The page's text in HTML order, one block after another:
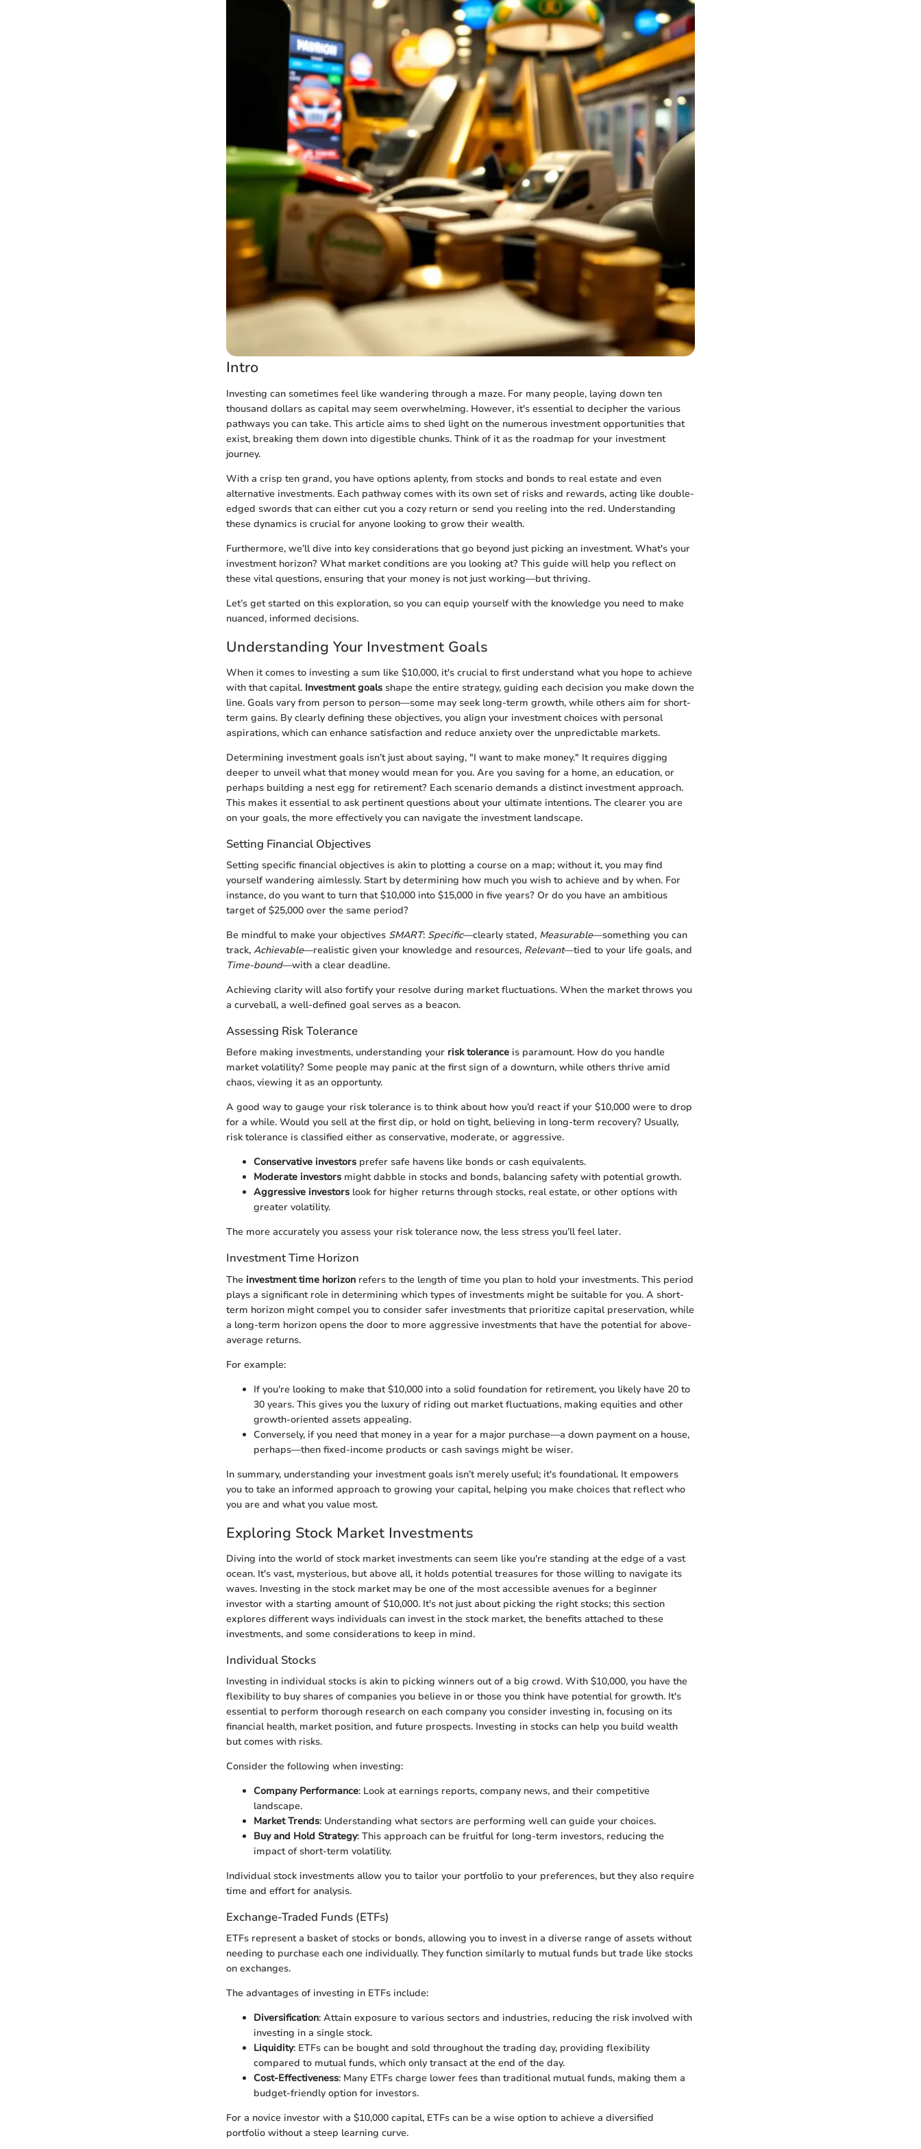
Intro
Investing can sometimes feel like wandering through a maze. For many people, laying down ten
thousand dollars as capital may seem overwhelming. However, it's essential to decipher the various
pathways you can take. This article aims to shed light on the numerous investment opportunities that
exist, breaking them down into digestible chunks. Think of it as the roadmap for your investment
journey.
With a crisp ten grand, you have options aplenty, from stocks and bonds to real estate and even
alternative investments. Each pathway comes with its own set of risks and rewards, acting like double-
edged swords that can either cut you a cozy return or send you reeling into the red. Understanding
these dynamics is crucial for anyone looking to grow their wealth.
Furthermore, we’ll dive into key considerations that go beyond just picking an investment. What's your
investment horizon? What market conditions are you looking at? This guide will help you reflect on
these vital questions, ensuring that your money is not just working—but thriving.
Let’s get started on this exploration, so you can equip yourself with the knowledge you need to make
nuanced, informed decisions.
Understanding Your Investment Goals
When it comes to investing a sum like $10,000, it's crucial to first understand what you hope to achieve
with that capital. Investment goals shape the entire strategy, guiding each decision you make down the
line. Goals vary from person to person—some may seek long-term growth, while others aim for short-
term gains. By clearly defining these objectives, you align your investment choices with personal
aspirations, which can enhance satisfaction and reduce anxiety over the unpredictable markets.
Determining investment goals isn’t just about saying, "I want to make money." It requires digging
deeper to unveil what that money would mean for you. Are you saving for a home, an education, or
perhaps building a nest egg for retirement? Each scenario demands a distinct investment approach.
This makes it essential to ask pertinent questions about your ultimate intentions. The clearer you are
on your goals, the more effectively you can navigate the investment landscape.
Setting Financial Objectives
Setting specific financial objectives is akin to plotting a course on a map; without it, you may find
yourself wandering aimlessly. Start by determining how much you wish to achieve and by when. For
instance, do you want to turn that $10,000 into $15,000 in five years? Or do you have an ambitious
target of $25,000 over the same period?
Be mindful to make your objectives SMART: Specific—clearly stated, Measurable—something you can
track, Achievable—realistic given your knowledge and resources, Relevant—tied to your life goals, and
Time-bound—with a clear deadline.
Achieving clarity will also fortify your resolve during market fluctuations. When the market throws you
a curveball, a well-defined goal serves as a beacon.
Assessing Risk Tolerance
Before making investments, understanding your risk tolerance is paramount. How do you handle
market volatility? Some people may panic at the first sign of a downturn, while others thrive amid
chaos, viewing it as an opportunty.
A good way to gauge your risk tolerance is to think about how you’d react if your $10,000 were to drop
for a while. Would you sell at the first dip, or hold on tight, believing in long-term recovery? Usually,
risk tolerance is classified either as conservative, moderate, or aggressive.
Conservative investors prefer safe havens like bonds or cash equivalents.
Moderate investors might dabble in stocks and bonds, balancing safety with potential growth.
Aggressive investors look for higher returns through stocks, real estate, or other options with
greater volatility.
The more accurately you assess your risk tolerance now, the less stress you’ll feel later.
Investment Time Horizon
The investment time horizon refers to the length of time you plan to hold your investments. This period
plays a significant role in determining which types of investments might be suitable for you. A short-
term horizon might compel you to consider safer investments that prioritize capital preservation, while
a long-term horizon opens the door to more aggressive investments that have the potential for above-
average returns.
For example:
If you're looking to make that $10,000 into a solid foundation for retirement, you likely have 20 to
30 years. This gives you the luxury of riding out market fluctuations, making equities and other
growth-oriented assets appealing.
Conversely, if you need that money in a year for a major purchase—a down payment on a house,
perhaps—then fixed-income products or cash savings might be wiser.
In summary, understanding your investment goals isn’t merely useful; it's foundational. It empowers
you to take an informed approach to growing your capital, helping you make choices that reflect who
you are and what you value most.
Exploring Stock Market Investments
Diving into the world of stock market investments can seem like you're standing at the edge of a vast
ocean. It's vast, mysterious, but above all, it holds potential treasures for those willing to navigate its
waves. Investing in the stock market may be one of the most accessible avenues for a beginner
investor with a starting amount of $10,000. It's not just about picking the right stocks; this section
explores different ways individuals can invest in the stock market, the benefits attached to these
investments, and some considerations to keep in mind.
Individual Stocks
Investing in individual stocks is akin to picking winners out of a big crowd. With $10,000, you have the
flexibility to buy shares of companies you believe in or those you think have potential for growth. It's
essential to perform thorough research on each company you consider investing in, focusing on its
financial health, market position, and future prospects. Investing in stocks can help you build wealth
but comes with risks.
Consider the following when investing:
Company Performance: Look at earnings reports, company news, and their competitive
landscape.
Market Trends: Understanding what sectors are performing well can guide your choices.
Buy and Hold Strategy: This approach can be fruitful for long-term investors, reducing the
impact of short-term volatility.
Individual stock investments allow you to tailor your portfolio to your preferences, but they also require
time and effort for analysis.
Exchange-Traded Funds (ETFs)
ETFs represent a basket of stocks or bonds, allowing you to invest in a diverse range of assets without
needing to purchase each one individually. They function similarly to mutual funds but trade like stocks
on exchanges.
The advantages of investing in ETFs include:
Diversification: Attain exposure to various sectors and industries, reducing the risk involved with
investing in a single stock.
Liquidity: ETFs can be bought and sold throughout the trading day, providing flexibility
compared to mutual funds, which only transact at the end of the day.
Cost-Effectiveness: Many ETFs charge lower fees than traditional mutual funds, making them a
budget-friendly option for investors.
For a novice investor with a $10,000 capital, ETFs can be a wise option to achieve a diversified
portfolio without a steep learning curve.